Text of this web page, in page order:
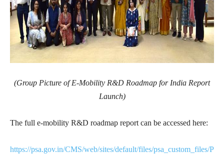
(Group Picture ofE-Mobility R&D Roadmap for India Report
Launch)
The full e-mobility R&D roadmap report can be accessed here:
https://psa.gov.in/CMS/web/sites/default/files/psa_custom_files/P